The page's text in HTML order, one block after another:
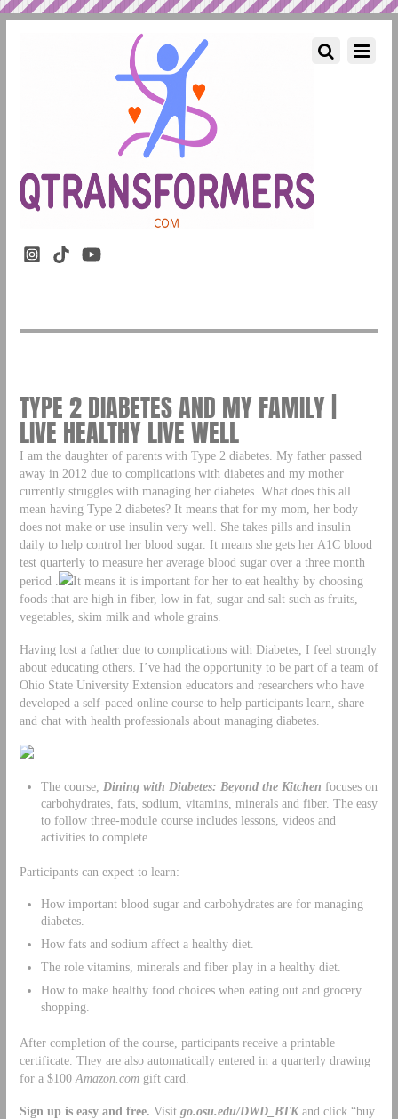
TYPE 2 DIABETES AND MY FAMILY |
LIVE HEALTHY LIVE WELL
I am the daughter of parents with Type 2 diabetes. My father passed
away in 2012 due to complications with diabetes and my mother
currently struggles with managing her diabetes. What does this all
mean having Type 2 diabetes? It means that for my mom, her body
does not make or use insulin very well. She takes pills and insulin
daily to help control her blood sugar. It means she gets her A1C blood
test quarterly to measure her average blood sugar over a three month
period .
It means it is important for her to eat healthy by choosing
foods that are high in fiber, low in fat, sugar and salt such as fruits,
vegetables, skim milk and whole grains.
Having lost a father due to complications with Diabetes, I feel strongly
about educating others. I’ve had the opportunity to be part of a team of
Ohio State University Extension educators and researchers who have
developed a self-paced online course to help participants learn, share
and chat with health professionals about managing diabetes.
The course, Dining with Diabetes: Beyond the Kitchen focuses on
carbohydrates, fats, sodium, vitamins, minerals and fiber. The easy
to follow three-module course includes lessons, videos and
activities to complete.
Participants can expect to learn:
How important blood sugar and carbohydrates are for managing
diabetes.
How fats and sodium affect a healthy diet.
The role vitamins, minerals and fiber play in a healthy diet.
How to make healthy food choices when eating out and grocery
shopping.
After completion of the course, participants receive a printable
certificate. They are also automatically entered in a quarterly drawing
for a $100 Amazon.comgift card.
Sign up is easy and free. Visit go.osu.edu/DWD_BTKand click “buy